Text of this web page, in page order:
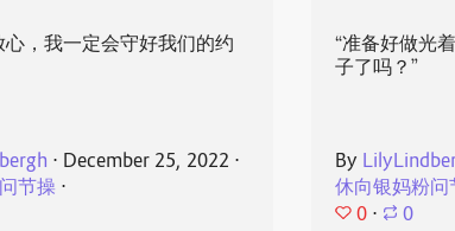
心，我一定会守好我们的约
⋅ December 25, 2022 ⋅
节操 ⋅
“准备好做光
子了吗？”
By
休向银妈粉问
0 ⋅ 0